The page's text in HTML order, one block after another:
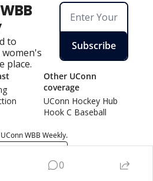
to
place.
Subscribe
Other UConn
coverage
UConn Hockey Hub
Hook C Baseball
WBB Weekly.
0